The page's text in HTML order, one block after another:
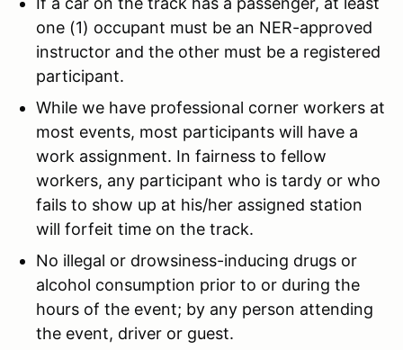
one (1) occupant must be an NER-approved
instructor and the other must be a registered
participant.
While we have professional corner workers at
most events, most participants will have a
work assignment. In fairness to fellow
workers, any participant who is tardy or who
fails to show up at his/her assigned station
will forfeit time on the track.
No illegal or drowsiness-inducing drugs or
alcohol consumption prior to or during the
hours of the event; by any person attending
the event, driver or guest.